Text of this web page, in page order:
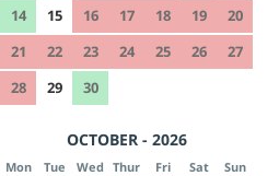
14
15 16 17 18 19
20
21
22 23 24 25 26
27
28
29 30
OCTOBER - 2026
Mon Tue Wed Thur Fri Sat Sun